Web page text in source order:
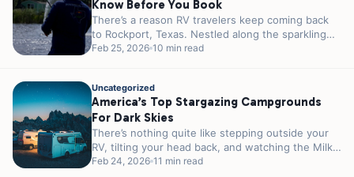
Know Before You Book
There’s a reason RV travelers keep coming back
to Rockport, Texas. Nestled along the sparkling
shores of Aransas Bay, this...
Feb 25, 2026 10 min read
Uncategorized
America’s Top Stargazing Campgrounds
For Dark Skies
There’s nothing quite like stepping outside your
RV, tilting your head back, and watching the Milky
Way stretch across the...
Feb 24, 2026 11 min read